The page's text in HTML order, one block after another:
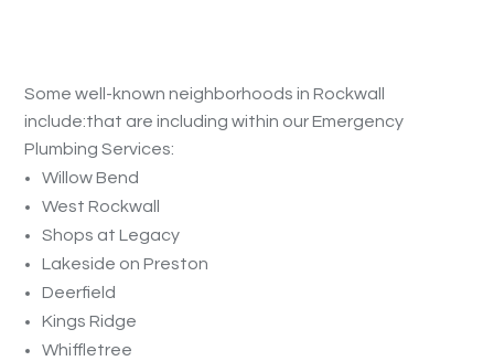
Some well-known neighborhoods in Rockwall
include:that are including within our Emergency
Plumbing Services:
Willow Bend
West Rockwall
Shops at Legacy
Lakeside on Preston
Deerfield
Kings Ridge
Whiffletree